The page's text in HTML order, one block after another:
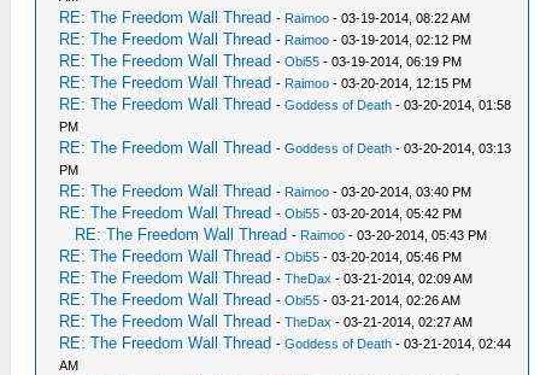
RE: The Freedom Wall Thread - Raimoo - 03-19-2014, 08:22 AM
RE: The Freedom Wall Thread - Raimoo - 03-19-2014, 02:12 PM
RE: The Freedom Wall Thread -Obi55 - 03-19-2014, 06:19 PM
RE: The Freedom Wall Thread - Raimoo - 03-20-2014, 12:15 PM
RE: The Freedom Wall Thread -Goddess of Death - 03-20-2014, 01:58
PM
RE: The Freedom Wall Thread -Goddess of Death - 03-20-2014, 03:13
PM
RE: The Freedom Wall Thread - Raimoo - 03-20-2014, 03:40 PM
RE: The Freedom Wall Thread -Obi55 - 03-20-2014, 05:42 PM
RE: The Freedom Wall Thread - Raimoo - 03-20-2014, 05:43 PM
RE: The Freedom Wall Thread -Obi55 - 03-20-2014, 05:46 PM
RE: The Freedom Wall Thread -TheDax - 03-21-2014, 02:09 AM
RE: The Freedom Wall Thread -Obi55 - 03-21-2014, 02:26 AM
RE: The Freedom Wall Thread -TheDax - 03-21-2014, 02:27 AM
RE: The Freedom Wall Thread -Goddess of Death - 03-21-2014, 02:44
AM